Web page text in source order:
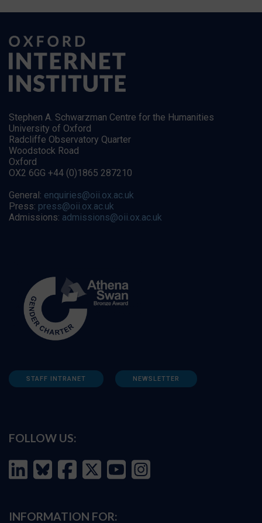
Stephen A. Schwarzman Centre for the Humanities
University of Oxford
Radcliffe Observatory Quarter
Woodstock Road
Oxford
OX2 6GG +44 (0)1865 287210
General: enquiries@oii.ox.ac.uk
Press: press@oii.ox.ac.uk
Admissions: admissions@oii.ox.ac.uk
STAFF INTRANET NEWSLETTER
FOLLOW US:
INFORMATION FOR: